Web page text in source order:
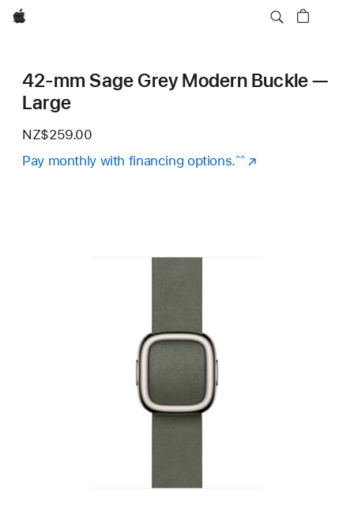
Apple
42-mm Sage Grey Modern Buckle —
Large
NZ$259.00
Pay monthly with financing options.^^